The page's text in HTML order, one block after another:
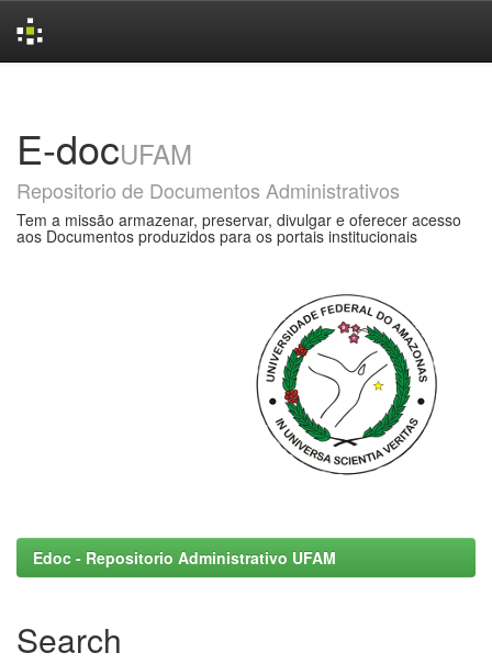
E-docUFAM
Repositorio de Documentos Administrativos
Tem a missão armazenar, preservar, divulgar e oferecer acesso
aos Documentos produzidos para os portais institucionais
Edoc - Repositorio Administrativo UFAM
Search